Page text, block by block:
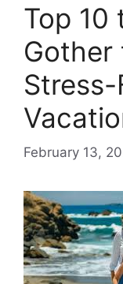
Top 10
Gother
Stress-
February 13,